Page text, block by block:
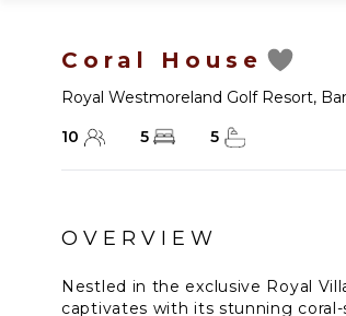
Coral House
Royal Westmoreland Golf Resort,
10
5 5
OVERVIEW
Nestled in the exclusive Royal
captivates with its stunning